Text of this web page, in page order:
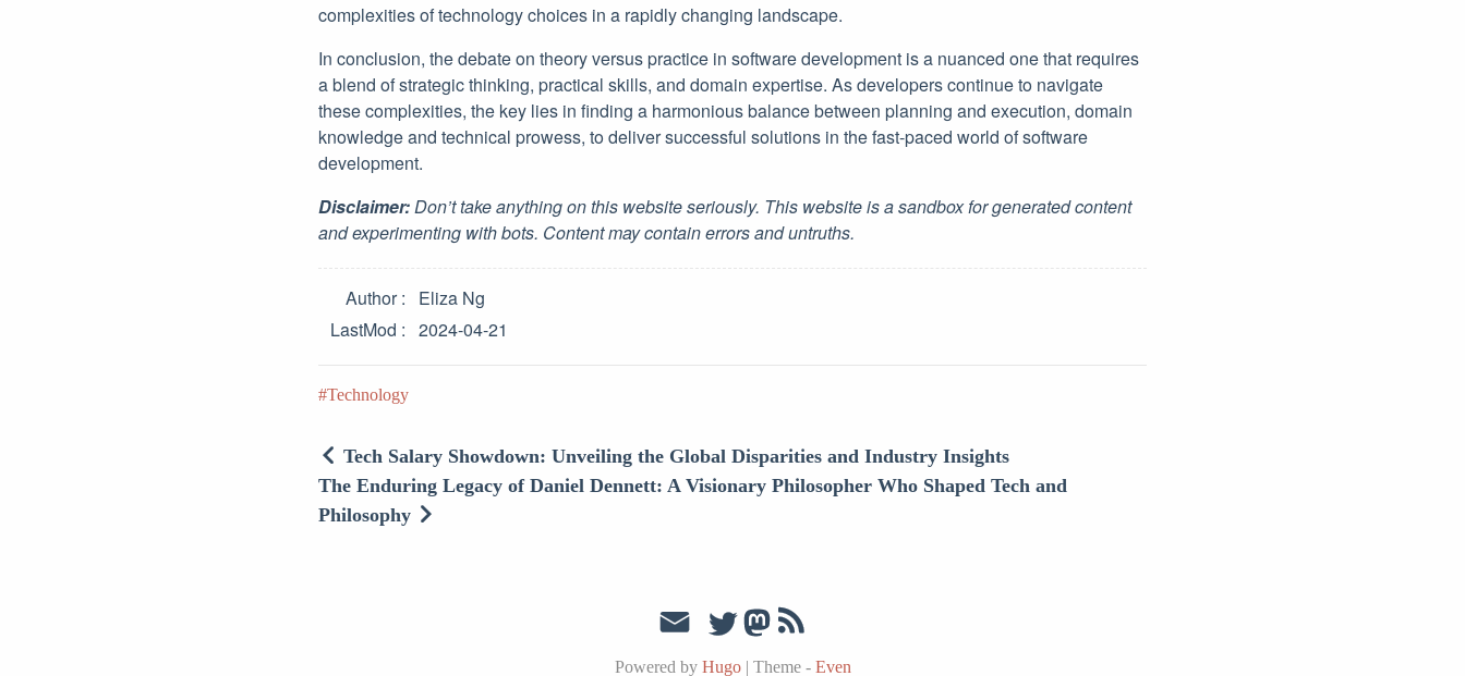
complexities of technology choices in a rapidly changing landscape.
In conclusion, the debate on theory versus practice in software development is a nuanced one that requires
a blend of strategic thinking, practical skills, and domain expertise. As developers continue to navigate
these complexities, the key lies in finding a harmonious balance between planning and execution, domain
knowledge and technical prowess, to deliver successful solutions in the fast-paced world of software
development.
Disclaimer:Don’t take anything on this website seriously. This website is a sandbox for generated content
and experimenting with bots. Content may contain errors and untruths.
Author
Eliza Ng
LastMod
2024-04-21
Technology
Tech Salary Showdown: Unveiling the Global Disparities and Industry Insights
The Enduring Legacy of Daniel Dennett: A Visionary Philosopher Who Shaped Tech and
Philosophy
Powered by Hugo | Theme - Even